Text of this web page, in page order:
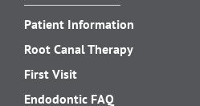
Patient Information
Root Canal Therapy
First Visit
Endodontic FAQ